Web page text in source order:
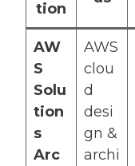
tion
AW
S
Solu
tion
s
Arc
AWS
clou
d
desi
gn &
archi